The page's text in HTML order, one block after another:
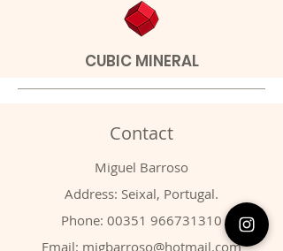
CUBIC MINERAL
Contact
Miguel Barroso
Address: Seixal, Portugal.
Phone: 00351 966731310
Email: migbarroso@hotmail.com